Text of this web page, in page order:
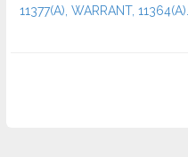
11377(A), WARRANT, 11364(A)...